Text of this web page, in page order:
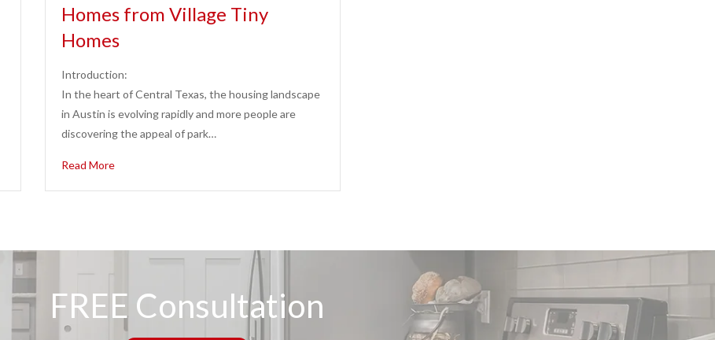
Homes from Village Tiny
Homes
Introduction:
In the heart of Central Texas, the housing landscape
in Austin is evolving rapidly and more people are
discovering the appeal of park…
Read More
FREE Consultation